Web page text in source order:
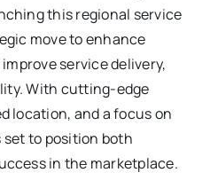
this regional service
move to enhance
service delivery,
With cutting-edge
location, and a focus on
to position both
in the marketplace.